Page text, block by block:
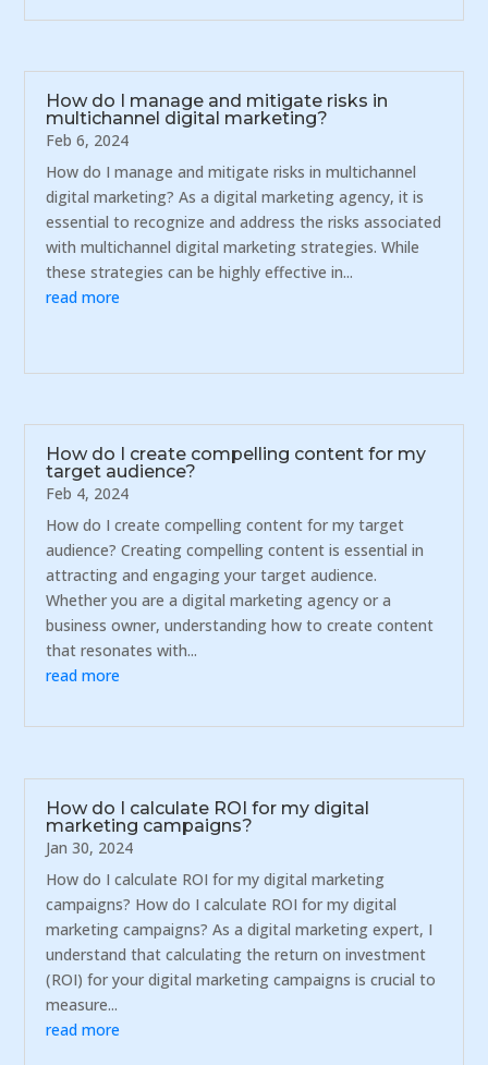
How do I manage and mitigate risks in
multichannel digital marketing?
Feb 6, 2024
How do I manage and mitigate risks in multichannel
digital marketing? As a digital marketing agency, it is
essential to recognize and address the risks associated
with multichannel digital marketing strategies. While
these strategies can be highly effective in...
read more
How do I create compelling content for my
target audience?
Feb 4, 2024
How do I create compelling content for my target
audience? Creating compelling content is essential in
attracting and engaging your target audience.
Whether you are a digital marketing agency or a
business owner, understanding how to create content
that resonates with...
read more
How do I calculate ROI for my digital
marketing campaigns?
Jan 30, 2024
How do I calculate ROI for my digital marketing
campaigns? How do I calculate ROI for my digital
marketing campaigns? As a digital marketing expert, I
understand that calculating the return on investment
(ROI) for your digital marketing campaigns is crucial to
measure...
read more